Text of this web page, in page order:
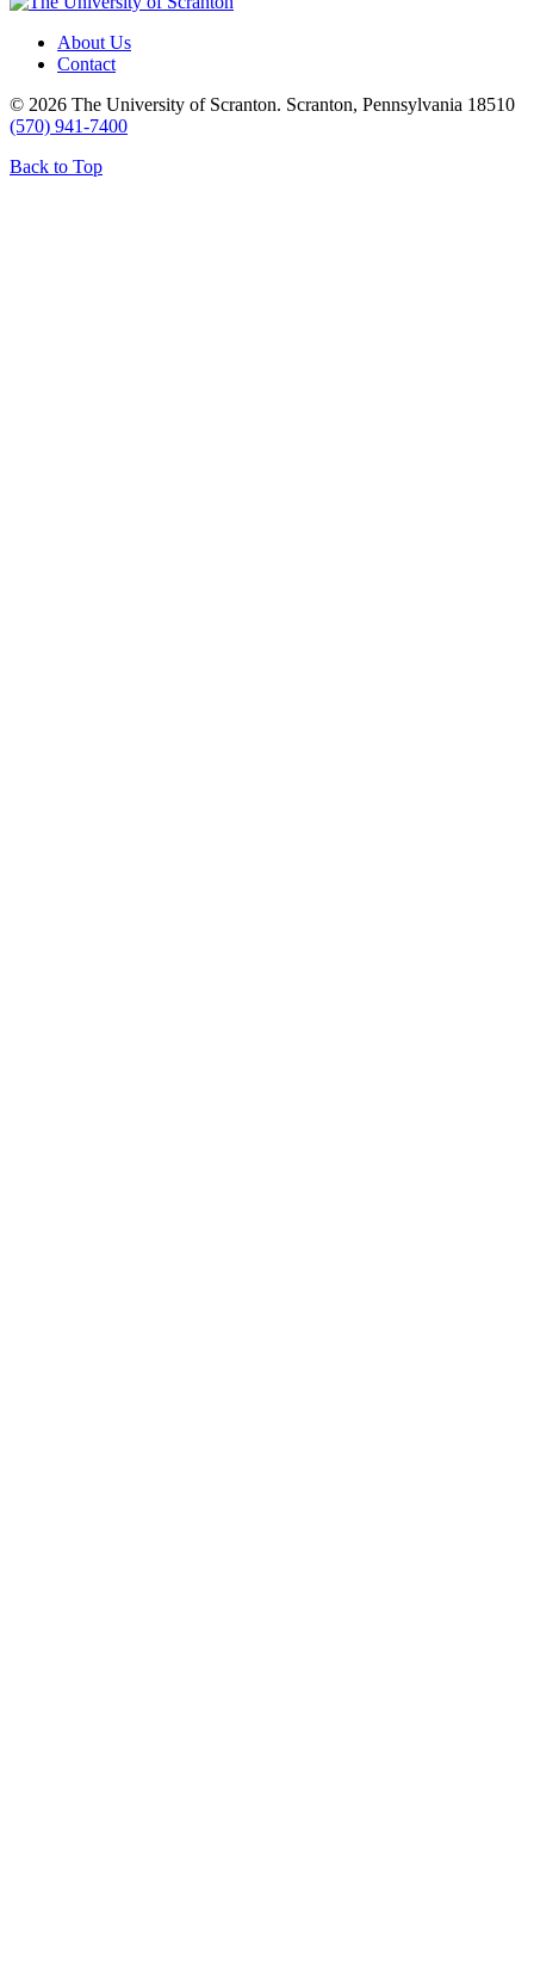
About Us
Contact
© 2026 The University of Scranton. Scranton, Pennsylvania 18510
(570) 941-7400
Back to Top